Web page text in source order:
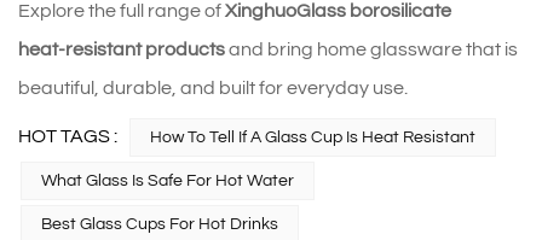
Explore the full range ofXinghuoGlass borosilicate
heat‑resistant productsand bring home glassware that is
beautiful, durable, and built for everyday use.
HOT TAGS : How To Tell If A Glass Cup Is Heat Resistant
What Glass Is Safe For Hot Water
Best Glass Cups For Hot Drinks